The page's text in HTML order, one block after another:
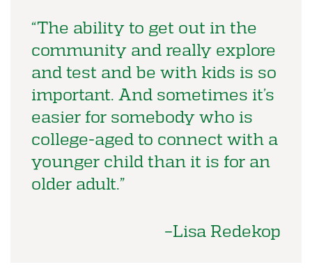
“The ability to get out in the
community and really explore
and test and be with kids is so
important. And sometimes it’s
easier for somebody who is
college-aged to connect with a
younger child than it is for an
older adult.”
–Lisa Redekop